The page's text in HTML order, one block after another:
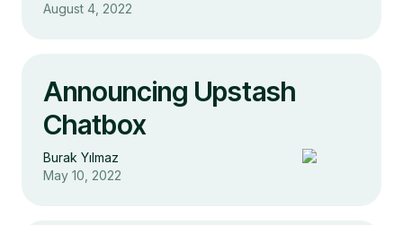
August 4, 2022
Announcing Upstash
Chatbox
Burak Yılmaz
May 10, 2022